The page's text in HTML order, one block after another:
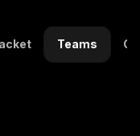
Teams